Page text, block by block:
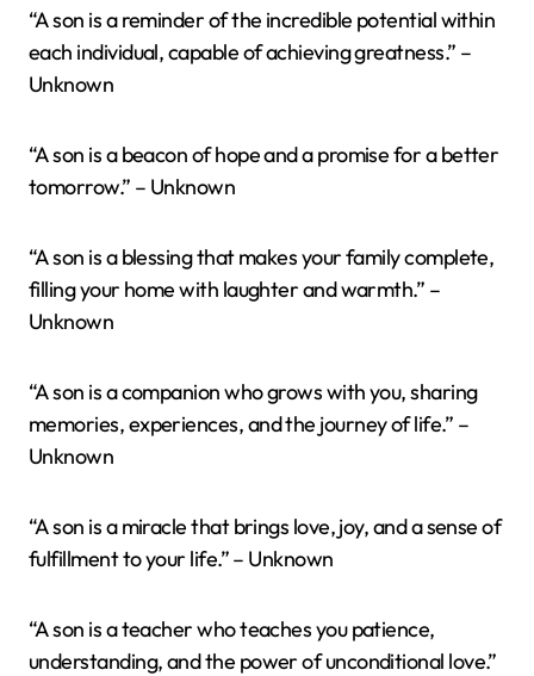
“A son is a reminder of the incredible potential within
each individual, capable of achieving greatness.” –
Unknown
“A son is a beacon of hope and a promise for a better
tomorrow.” – Unknown
“A son is a blessing that makes your family complete,
filling your home with laughter and warmth.” –
Unknown
“A son is a companion who grows with you, sharing
memories, experiences, and the journey of life.” –
Unknown
“A son is a miracle that brings love, joy, and a sense of
fulfillment to your life.” – Unknown
“A son is a teacher who teaches you patience,
understanding, and the power of unconditional love.”